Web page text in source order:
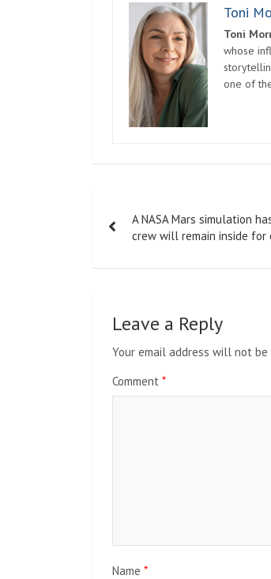
Toni
Toni
whose
one of
navigation
A NASA Mars simulation
crew will remain inside for
Leave a Reply
Your email address will not be
Comment *
Name *